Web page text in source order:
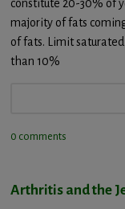
constitute 20-30% of
majority of fats
of fats. Limit
than 10%
0 comments
Arthritis and the